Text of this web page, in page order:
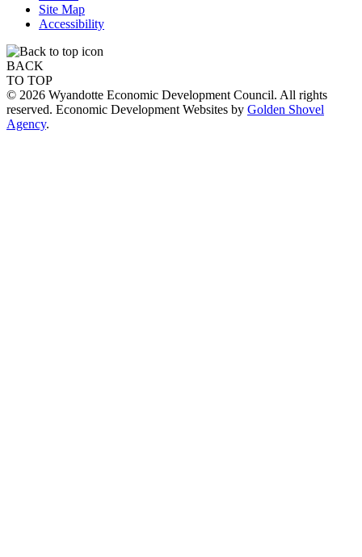
Site Map
Accessibility
BACK
TO TOP
© 2026 Wyandotte Economic Development Council. All rights
reserved. Economic Development Websites by Golden Shovel
Agency.